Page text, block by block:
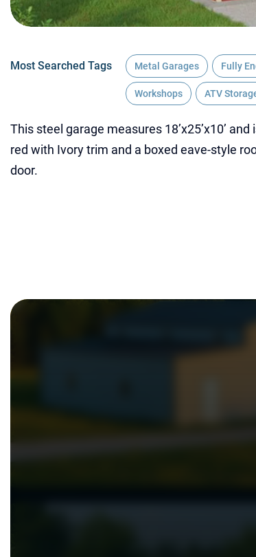
Most Searched Tags Metal Garages Fully
Workshops ATV
This steel garage measures 18’x25’x10’
red with Ivory trim and a boxed eave-style
door.